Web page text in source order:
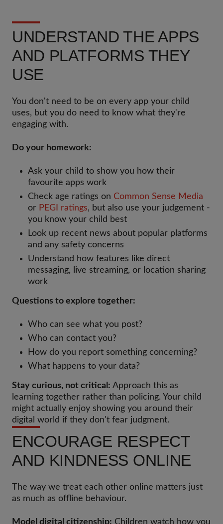
UNDERSTAND THE APPS
AND PLATFORMS THEY
USE
You don't need to be on every app your child
uses, but you do need to know what they're
engaging with.
Do your homework:
Ask your child to show you how their
favourite apps work
Check age ratings on Common Sense Media
or PEGI ratings, but also use your judgement -
you know your child best
Look up recent news about popular platforms
and any safety concerns
Understand how features like direct
messaging, live streaming, or location sharing
work
Questions to explore together:
Who can see what you post?
Who can contact you?
How do you report something concerning?
What happens to your data?
Stay curious, not critical: Approach this as
learning together rather than policing. Your child
might actually enjoy showing you around their
digital world if they don't fear judgment.
ENCOURAGE RESPECT
AND KINDNESS ONLINE
The way we treat each other online matters just
as much as offline behaviour.
Model digital citizenship: Children watch how you